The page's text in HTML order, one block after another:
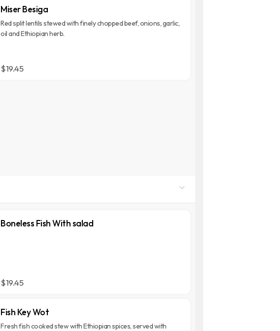
Miser Besiga
Red split lentils stewed with finely chopped beef, onions, garlic,
oil and Ethiopian herb.
$19.45
Boneless Fish With salad
$19.45
Fish Key Wot
Fresh fish cooked stew with Ethiopian spices, served with